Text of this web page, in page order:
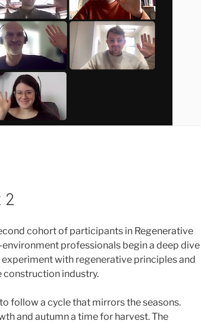
2
cohort of participants in Regenerative
professionals begin a deep dive
with regenerative principles and
industry.
follow a cycle that mirrors the seasons.
and autumn a time for harvest. The